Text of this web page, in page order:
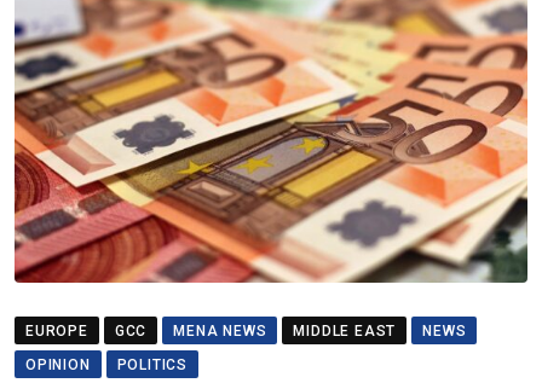
EUROPE GCC MENA NEWS MIDDLE EAST
NEWS
OPINION
POLITICS